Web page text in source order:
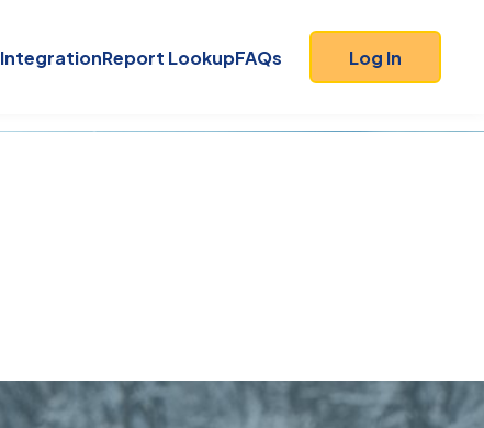
IntegrationReport LookupFAQs Log In